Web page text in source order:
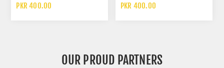
PKR 400.00 PKR 400.00
OUR PROUD PARTNERS